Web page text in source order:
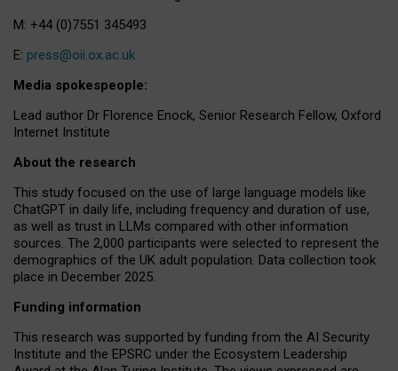
M: +44 (0)7551 345493
E: press@oii.ox.ac.uk
Media spokespeople:
Lead author Dr Florence Enock, Senior Research Fellow, Oxford
Internet Institute
About the research
This study focused on the use of large language models like
ChatGPT in daily life, including frequency and duration of use,
as well as trust in LLMs compared with other information
sources. The 2,000 participants were selected to represent the
demographics of the UK adult population. Data collection took
place in December 2025.
Funding information
This research was supported by funding from the AI Security
Institute and the EPSRC under the Ecosystem Leadership